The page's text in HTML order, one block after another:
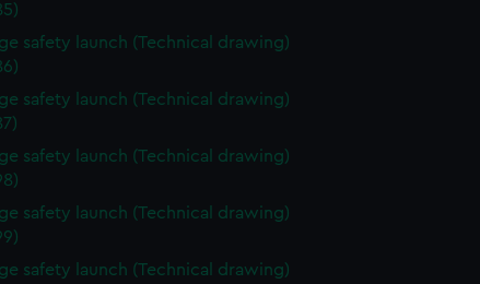
safety launch (Technical drawing)
safety launch (Technical drawing)
safety launch (Technical drawing)
safety launch (Technical drawing)
safety launch (Technical drawing)